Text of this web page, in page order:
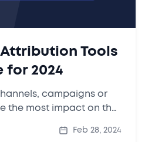
Tools
for 2024
campaigns or
the most impact on the
their strategies
Feb 28, 2024